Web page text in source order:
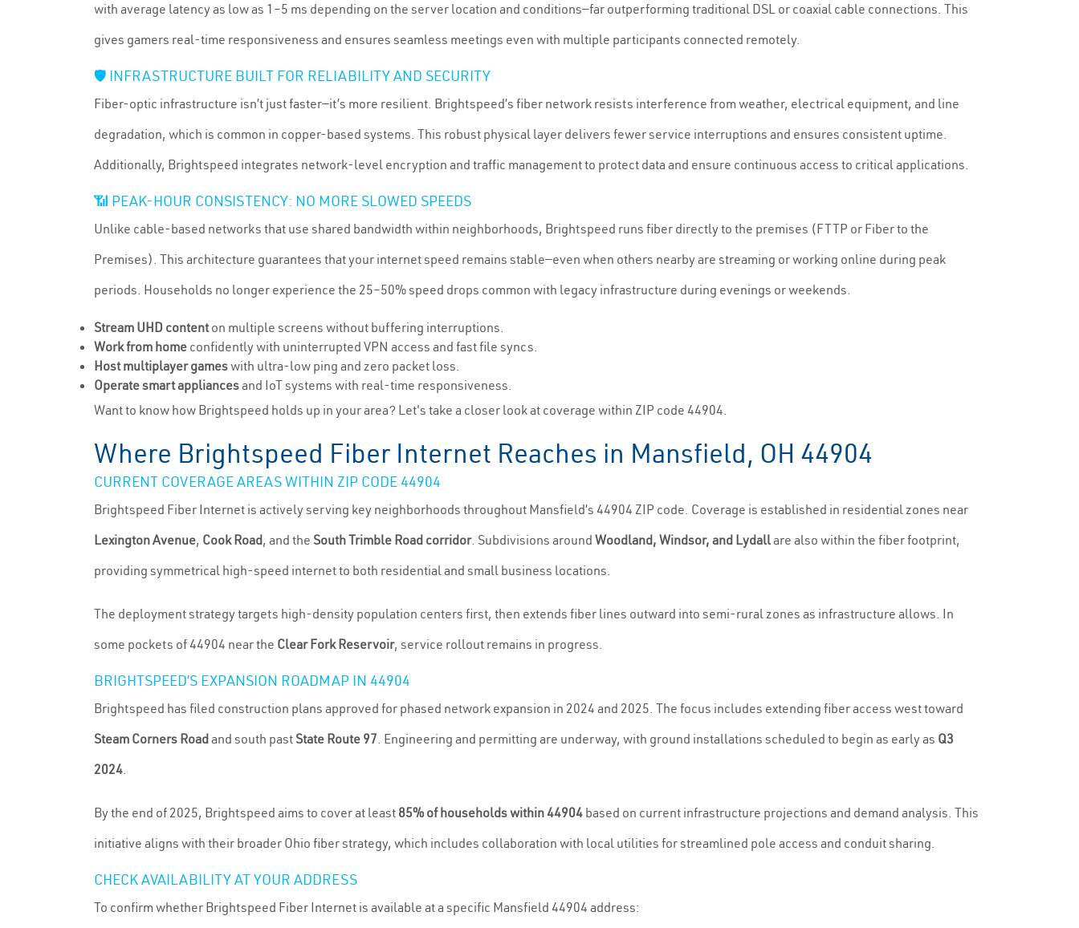
with average latency as low as 1–5 ms depending on the server location and conditions—far outperforming traditional DSL or coaxial cable connections. This
gives gamers real-time responsiveness and ensures seamless meetings even with multiple participants connected remotely.
🛡️ INFRASTRUCTURE BUILT FOR RELIABILITY AND SECURITY
Fiber-optic infrastructure isn’t just faster—it’s more resilient. Brightspeed’s fiber network resists interference from weather, electrical equipment, and line
degradation, which is common in copper-based systems. This robust physical layer delivers fewer service interruptions and ensures consistent uptime.
Additionally, Brightspeed integrates network-level encryption and traffic management to protect data and ensure continuous access to critical applications.
📶 PEAK-HOUR CONSISTENCY: NO MORE SLOWED SPEEDS
Unlike cable-based networks that use shared bandwidth within neighborhoods, Brightspeed runs fiber directly to the premises (FTTP or Fiber to the
Premises). This architecture guarantees that your internet speed remains stable—even when others nearby are streaming or working online during peak
periods. Households no longer experience the 25–50% speed drops common with legacy infrastructure during evenings or weekends.
Stream UHD contenton multiple screens without buffering interruptions.
Work from home confidently with uninterrupted VPN access and fast file syncs.
Host multiplayer gameswith ultra-low ping and zero packet loss.
Operate smart appliancesand IoT systems with real-time responsiveness.
Want to know how Brightspeed holds up in your area? Let's take a closer look at coverage within ZIP code 44904.
Where Brightspeed Fiber Internet Reaches in Mansfield, OH 44904
CURRENT COVERAGE AREAS WITHIN ZIP CODE 44904
Brightspeed Fiber Internet is actively serving key neighborhoods throughout Mansfield’s 44904 ZIP code. Coverage is established in residential zones near
Lexington Avenue, Cook Road, and the South Trimble Road corridor. Subdivisions around Woodland, Windsor, and Lydallare also within the fiber footprint,
providing symmetrical high-speed internet to both residential and small business locations.
The deployment strategy targets high-density population centers first, then extends fiber lines outward into semi-rural zones as infrastructure allows. In
some pockets of 44904 near the Clear Fork Reservoir, service rollout remains in progress.
BRIGHTSPEED’S EXPANSION ROADMAP IN 44904
Brightspeed has filed construction plans approved for phased network expansion in 2024 and 2025. The focus includes extending fiber access west toward
Steam Corners Road and south past State Route 97. Engineering and permitting are underway, with ground installations scheduled to begin as early as Q3
2024.
By the end of 2025, Brightspeed aims to cover at least 85% of households within 44904 based on current infrastructure projections and demand analysis. This
initiative aligns with their broader Ohio fiber strategy, which includes collaboration with local utilities for streamlined pole access and conduit sharing.
CHECK AVAILABILITY AT YOUR ADDRESS
To confirm whether Brightspeed Fiber Internet is available at a specific Mansfield 44904 address: